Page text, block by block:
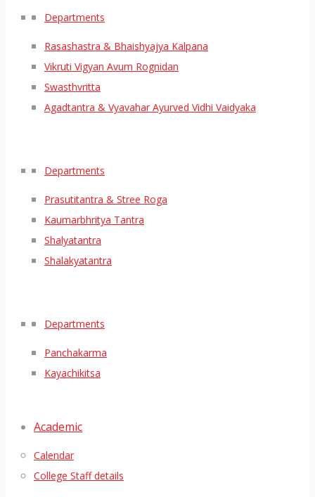
Departments
Rasashastra & Bhaishyajya Kalpana
Vikruti Vigyan Avum Rognidan
Swasthvritta
Agadtantra & Vyavahar Ayurved Vidhi Vaidyaka
Departments
Prasutitantra & Stree Roga
Kaumarbhritya Tantra
Shalyatantra
Shalakyatantra
Departments
Panchakarma
Kayachikitsa
Academic
Calendar
College Staff details